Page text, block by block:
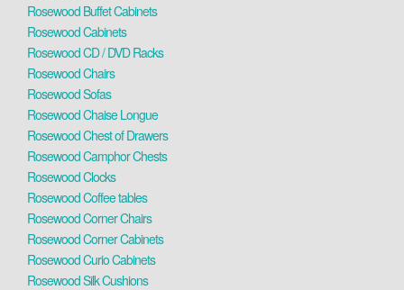
Rosewood Buffet Cabinets
Rosewood Cabinets
Rosewood CD / DVD Racks
Rosewood Chairs
Rosewood Sofas
Rosewood Chaise Longue
Rosewood Chest of Drawers
Rosewood Camphor Chests
Rosewood Clocks
Rosewood Coffee tables
Rosewood Corner Chairs
Rosewood Corner Cabinets
Rosewood Curio Cabinets
Rosewood Silk Cushions